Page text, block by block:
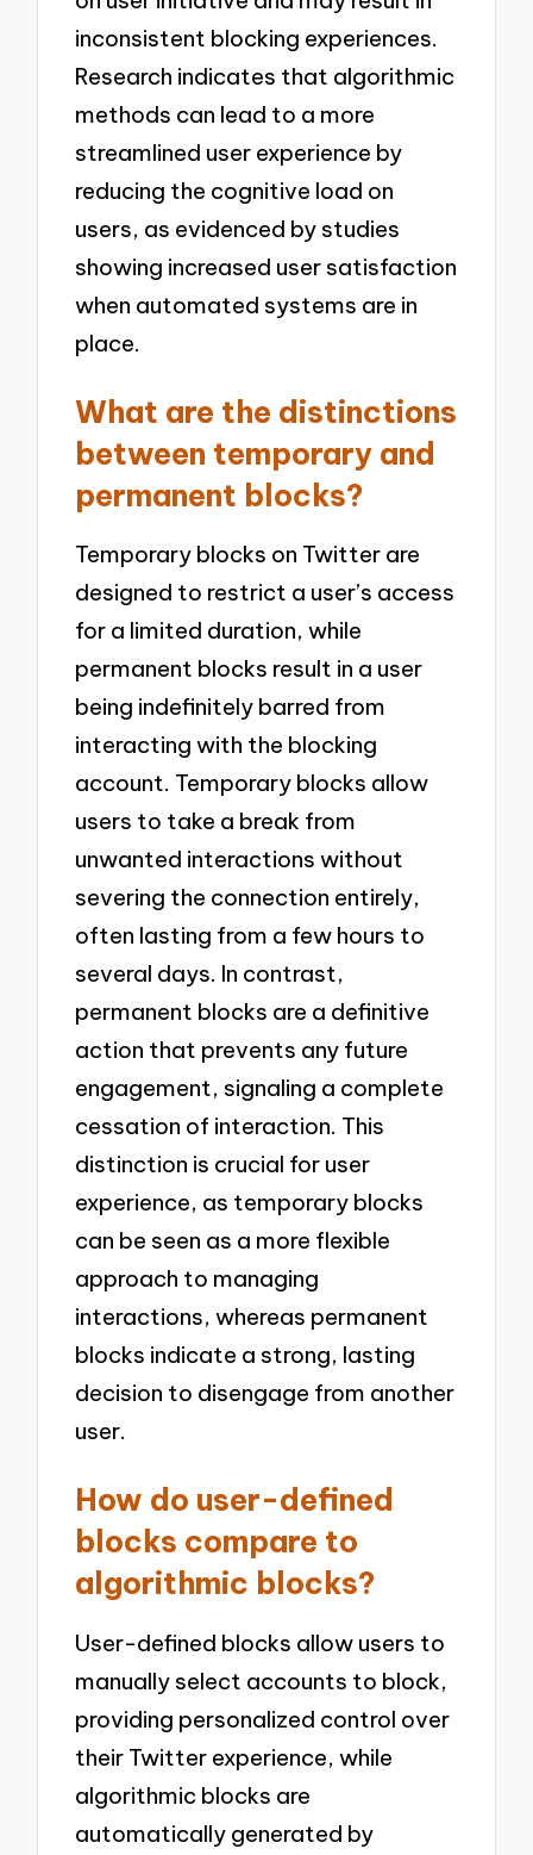
inconsistent blocking experiences.
Research indicates that algorithmic
methods can lead to a more
streamlined user experience by
reducing the cognitive load on
users, as evidenced by studies
showing increased user satisfaction
when automated systems are in
place.
What are the distinctions
between temporary and
permanent blocks?
Temporary blocks on Twitter are
designed to restrict a user’s access
for a limited duration, while
permanent blocks result in a user
being indefinitely barred from
interacting with the blocking
account. Temporary blocks allow
users to take a break from
unwanted interactions without
severing the connection entirely,
often lasting from a few hours to
several days. In contrast,
permanent blocks are a definitive
action that prevents any future
engagement, signaling a complete
cessation of interaction. This
distinction is crucial for user
experience, as temporary blocks
can be seen as a more flexible
approach to managing
interactions, whereas permanent
blocks indicate a strong, lasting
decision to disengage from another
user.
How do user-defined
blocks compare to
algorithmic blocks?
User-defined blocks allow users to
manually select accounts to block,
providing personalized control over
their Twitter experience, while
algorithmic blocks are
automatically generated by